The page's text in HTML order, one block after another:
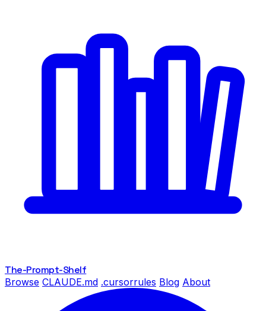
The-Prompt-Shelf
Browse CLAUDE.md .cursorrules Blog About